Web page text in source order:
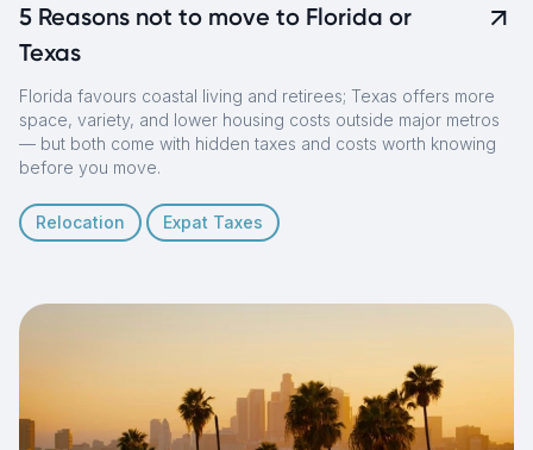
5 Reasons not to move to Florida or
Texas
Florida favours coastal living and retirees; Texas offers more
space, variety, and lower housing costs outside major metros
— but both come with hidden taxes and costs worth knowing
before you move.
Relocation Expat Taxes